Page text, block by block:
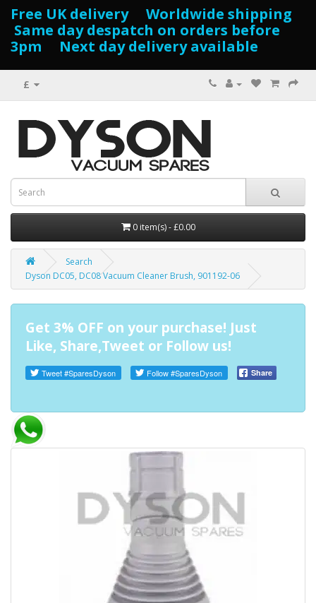
Free UK delivery Worldwide shipping
Same day despatch on orders before
3pm Next day delivery available
£
0 item(s) - £0.00
Search
Dyson DC05, DC08 Vacuum Cleaner Brush, 901192-06
Get 3% OFF on your purchase! Just
Like, Share,Tweet or Follow us!
Tweet#SparesDyson Follow#SparesDyson Share